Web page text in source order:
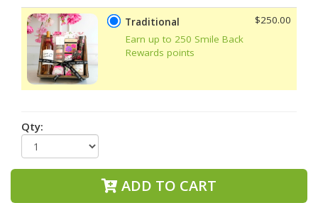
Traditional
Earn up to 250 Smile Back
Rewards points
$250.00
Qty:
ADD TO CART